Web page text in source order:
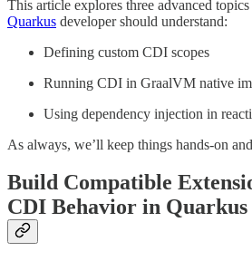
This article explores three advanced
Quarkus developer should understand:
Defining custom CDI scopes
Running CDI in GraalVM native
Using dependency injection in
As always, we’ll keep things hands-on
Build Compatible
CDI Behavior in Quarkus